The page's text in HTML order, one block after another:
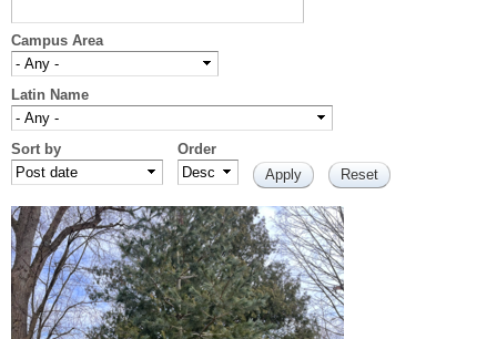
Campus Area
Latin Name
Sort by Order